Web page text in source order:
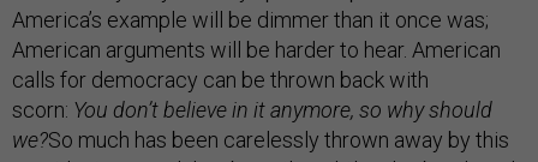
America’s example will be dimmer than it once was;
American arguments will be harder to hear. American
calls for democracy can be thrown back with
scorn: You don’t believe in it anymore, so why should
we?So much has been carelessly thrown away by this